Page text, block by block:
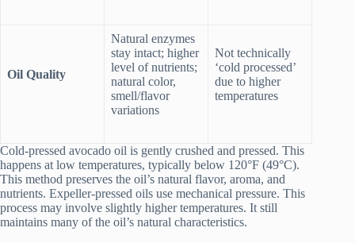
Oil Quality
Natural enzymes
stay intact; higher
level of nutrients;
natural color,
smell/flavor
variations
Not technically
‘cold processed’
due to higher
temperatures
Cold-pressed avocado oil is gently crushed and pressed. This
happens at low temperatures, typically below 120°F (49°C).
This method preserves the oil’s natural flavor, aroma, and
nutrients. Expeller-pressed oils use mechanical pressure. This
process may involve slightly higher temperatures. It still
maintains many of the oil’s natural characteristics.